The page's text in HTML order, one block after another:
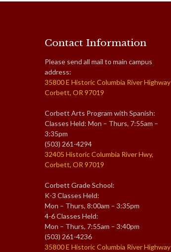
Contact Information
Please send all mail to main campus
address:
35800 E Historic Columbia River Highway
Corbett, OR 97019
Corbett Arts Program with Spanish:
Classes Held: Mon – Thurs, 7:55am –
3:35pm
(503) 261-4294
32405 Historic Columbia River Hwy,
Corbett, OR 97019
Corbett Grade School:
K-3 Classes Held:
Mon – Thurs, 8:00am – 3:35pm
4-6 Classes Held:
Mon – Thurs, 7:55am – 3:40pm
(503) 261-4236
35800 E Historic Columbia River Highway